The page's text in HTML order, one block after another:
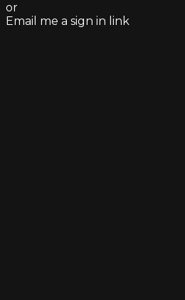
or
Email me a sign in link